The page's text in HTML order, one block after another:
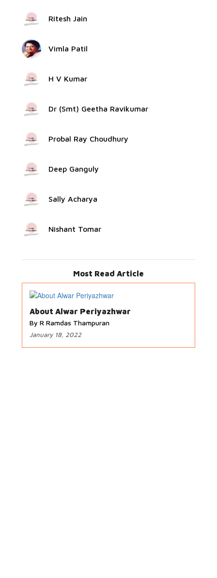
Ritesh Jain
Vimla Patil
H V Kumar
Dr (Smt) Geetha Ravikumar
Probal Ray Choudhury
Deep Ganguly
Sally Acharya
Nishant Tomar
Most Read Article
About Alwar Periyazhwar
By R Ramdas Thampuran
January 18, 2022